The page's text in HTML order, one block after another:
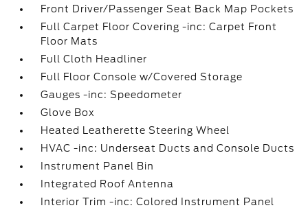
Front Driver/Passenger Seat Back Map Pockets
Full Carpet Floor Covering -inc: Carpet Front
Floor Mats
Full Cloth Headliner
Full Floor Console w/Covered Storage
Gauges -inc: Speedometer
Glove Box
Heated Leatherette Steering Wheel
HVAC -inc: Underseat Ducts and Console Ducts
Instrument Panel Bin
Integrated Roof Antenna
Interior Trim -inc: Colored Instrument Panel